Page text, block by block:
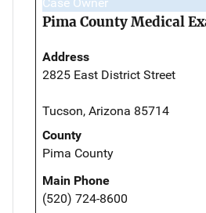
Pima County Medical
Address
2825 East District Street
Tucson, Arizona 85714
County
Pima County
Main Phone
(520) 724-8600